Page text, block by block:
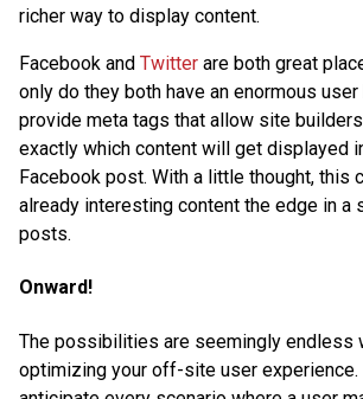
richer way to display content.
Facebook and Twitter are both great
only do they both have an enormous
provide meta tags that allow site
exactly which content will get displayed
Facebook post. With a little thought, this
already interesting content the edge in a
posts.
Onward!
The possibilities are seemingly endless
optimizing your off-site user experience.